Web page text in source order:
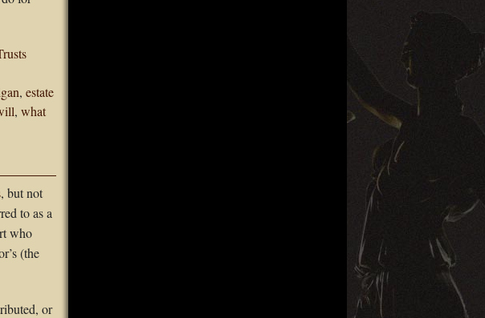
, estate
, what
, but not
to as a
who
(the
or